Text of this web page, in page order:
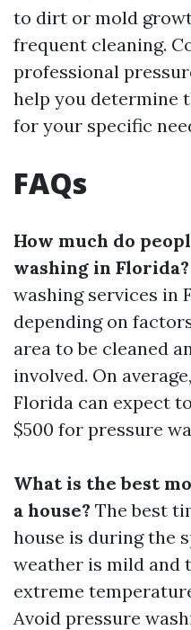
to dirt or mold
frequent cleaning.
professional
help you determine
for your specific
FAQs
How much do
washing in Florida?
washing services in
depending on
area to be cleaned
involved. On
Florida can expect
$500 for pressure
What is the best
a house? The best
house is during the
weather is mild and
extreme
Avoid pressure